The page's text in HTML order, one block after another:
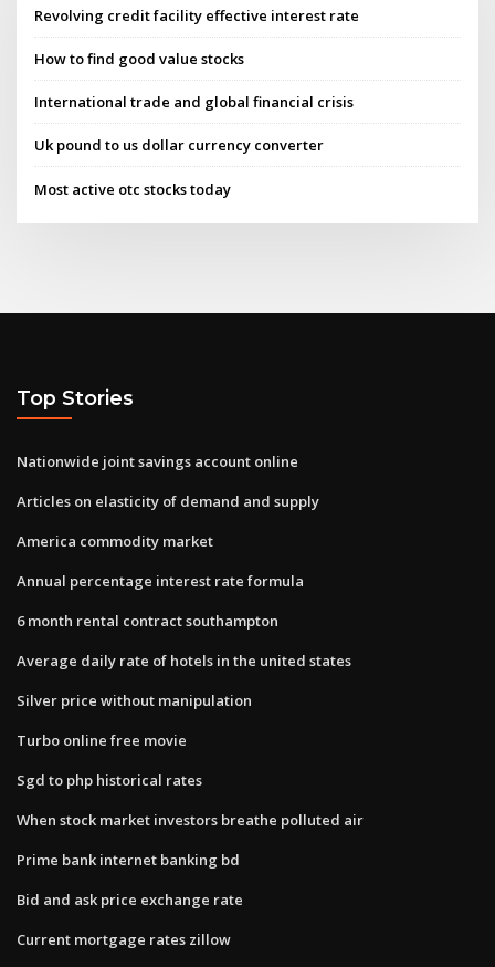
Revolving credit facility effective interest rate
How to find good value stocks
International trade and global financial crisis
Uk pound to us dollar currency converter
Most active otc stocks today
Top Stories
Nationwide joint savings account online
Articles on elasticity of demand and supply
America commodity market
Annual percentage interest rate formula
6 month rental contract southampton
Average daily rate of hotels in the united states
Silver price without manipulation
Turbo online free movie
Sgd to php historical rates
When stock market investors breathe polluted air
Prime bank internet banking bd
Bid and ask price exchange rate
Current mortgage rates zillow